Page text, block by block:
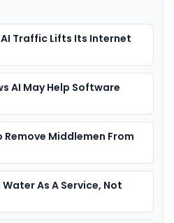
Traffic Lifts Its Internet
AI May Help Software
Middlemen From
As A Service, Not